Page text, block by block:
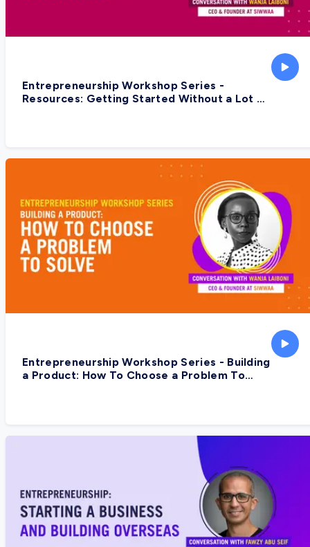
Entrepreneurship Workshop Series -
Resources: Getting Started Without a Lot Of
Entrepreneurship Workshop Series - Building
a Product: How To Choose a Problem To